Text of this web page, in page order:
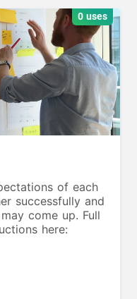
0 uses
of each
successfully and
come up. Full
here: